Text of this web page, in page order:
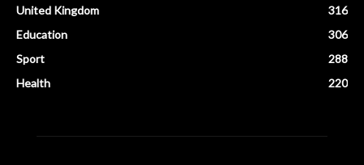
United Kingdom
316
Education
306
Sport
288
Health
220